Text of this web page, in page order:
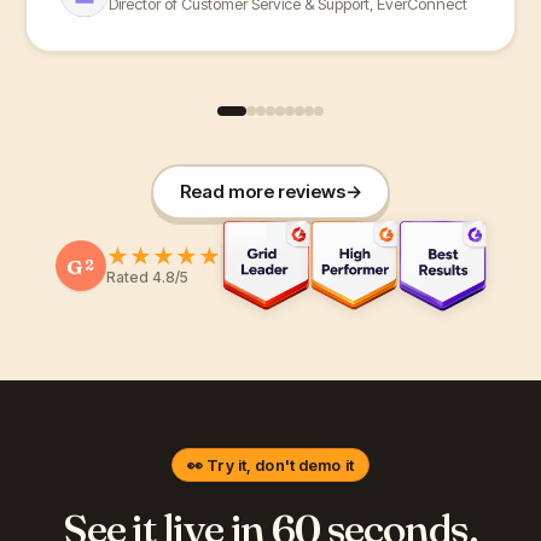
Read more reviews→
G 2 ★★★★★
Rated 4.8/5
👀 Try it, don't demo it
See it live in 60 seconds.